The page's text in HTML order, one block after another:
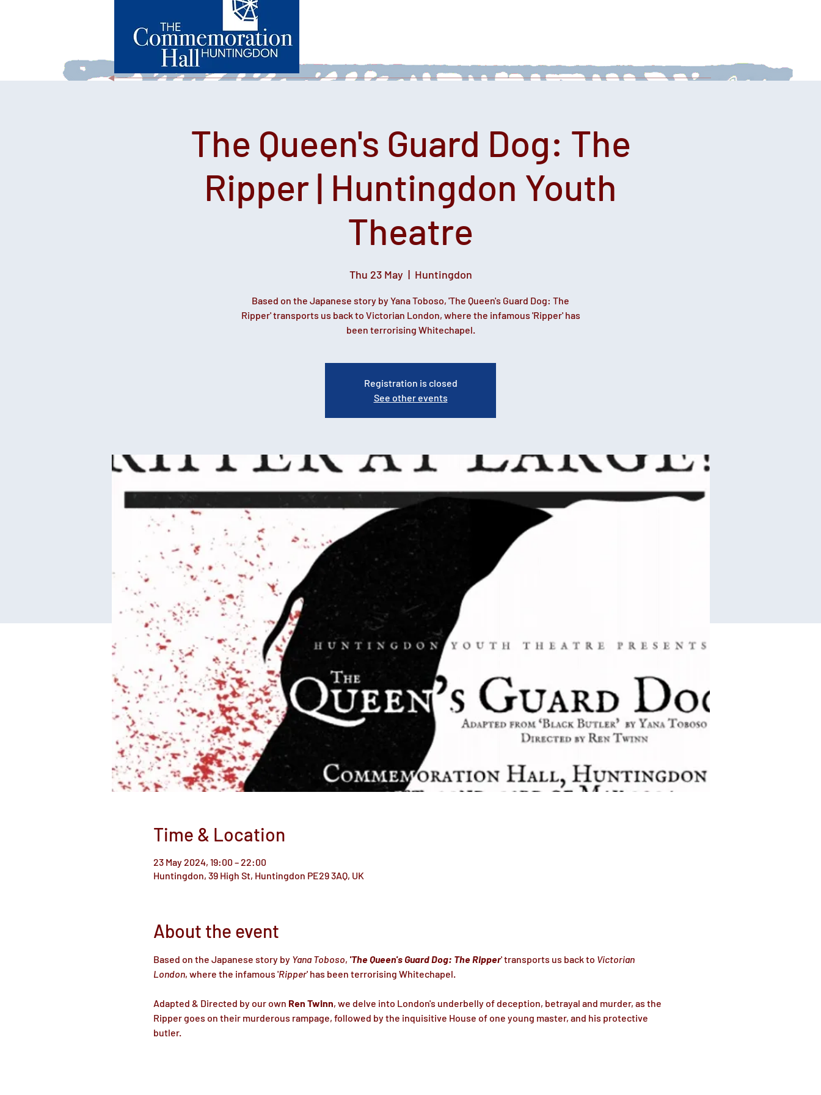
The Queen's Guard Dog: The
Ripper | Huntingdon Youth
Theatre
Thu 23 May
  |
Huntingdon
Based on the Japanese story by Yana Toboso, 'The Queen's Guard Dog: The
Ripper' transports us back to Victorian London, where the infamous 'Ripper' has
been terrorising Whitechapel.
Registration is closed
See other events
Time & Location
23 May 2024, 19:00 – 22:00
Huntingdon, 39 High St, Huntingdon PE29 3AQ, UK
About the event
Based on the Japanese story by Yana Toboso, 'The Queen's Guard Dog: The Ripper' transports us back to Victorian
London, where the infamous 'Ripper' has been terrorising Whitechapel.
Adapted & Directed by our own Ren Twinn, we delve into London's underbelly of deception, betrayal and murder, as the
Ripper goes on their murderous rampage, followed by the inquisitive House of one young master, and his protective
butler.